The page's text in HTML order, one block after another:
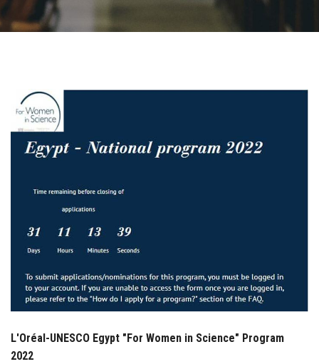
ASU Smart Systems
Contact Us
Students
Employees
Visitors
L'Oréal-UNESCO Egypt "For Women in Science" Program
2022